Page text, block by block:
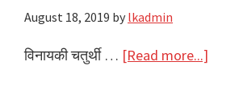
August 18, 2019 by lkadmin
विनायकी चतुर्थी … [Read more...]